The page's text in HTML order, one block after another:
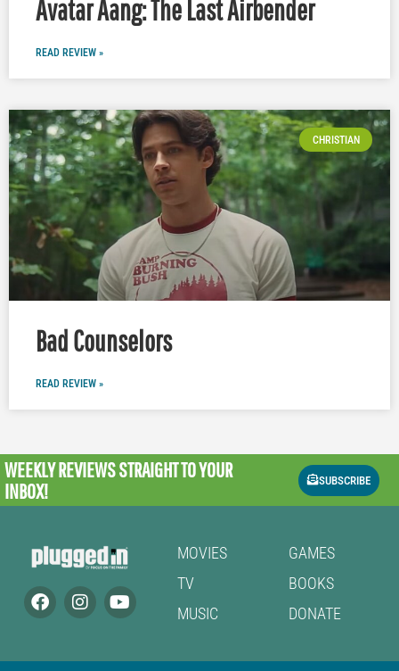
Avatar Aang: The Last Airbender
READ REVIEW »
CHRISTIAN
Bad Counselors
READ REVIEW »
WEEKLY REVIEWSSTRAIGHT TO YOUR
INBOX!
SUBSCRIBE
MOVIES
TV
MUSIC
GAMES
BOOKS
DONATE